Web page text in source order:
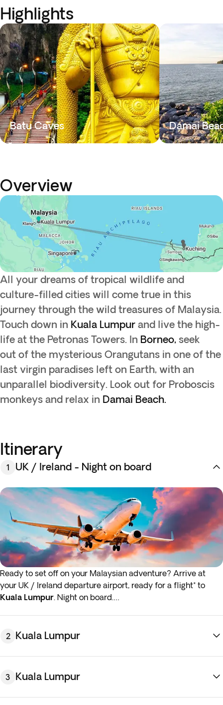
Highlights
Batu Caves Damai
Overview
All your dreams of tropical wildlife and
culture-filled cities will come true in this
journey through the wild treasures of Malaysia.
Touch down in Kuala Lumpur and live the high-
life at the Petronas Towers. In Borneo, seek
out of the mysterious Orangutans in one of the
last virgin paradises left on Earth, with an
unparallel biodiversity. Look out for Proboscis
monkeys and relax in Damai Beach.
Itinerary
1 UK / Ireland - Night on board
Ready to set off on your Malaysian adventure? Arrive at
your UK / Ireland departure airport, ready for a flight* to
Kuala Lumpur. Night on board.
early hours (before 4:00 a.m.) you must arrive at the airport
2 Kuala Lumpur
3 Kuala Lumpur